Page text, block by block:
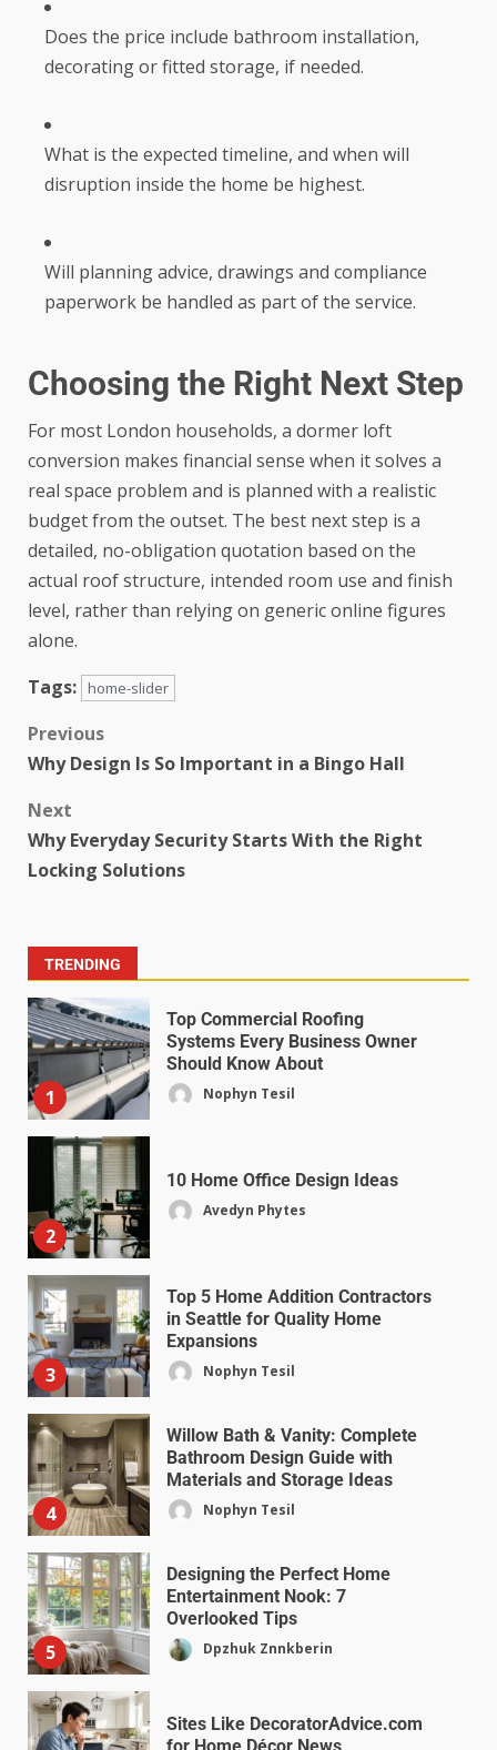
Does the price include bathroom installation,
decorating or fitted storage, if needed.
What is the expected timeline, and when will
disruption inside the home be highest.
Will planning advice, drawings and compliance
paperwork be handled as part of the service.
Choosing the Right Next Step
For most London households, a dormer loft
conversion makes financial sense when it solves a
real space problem and is planned with a realistic
budget from the outset. The best next step is a
detailed, no-obligation quotation based on the
actual roof structure, intended room use and finish
level, rather than relying on generic online figures
alone.
Tags:
home-slider
Previous
Why Design Is So Important in a Bingo Hall
Next
Why Everyday Security Starts With the Right
Locking Solutions
TRENDING
1
Top Commercial Roofing
Systems Every Business Owner
Should Know About
Nophyn Tesil
2
10 Home Office Design Ideas
Avedyn Phytes
3
Top 5 Home Addition Contractors
in Seattle for Quality Home
Expansions
Nophyn Tesil
4
Willow Bath & Vanity: Complete
Bathroom Design Guide with
Materials and Storage Ideas
Nophyn Tesil
5
Designing the Perfect Home
Entertainment Nook: 7
Overlooked Tips
Dpzhuk Znnkberin
Sites Like DecoratorAdvice.com